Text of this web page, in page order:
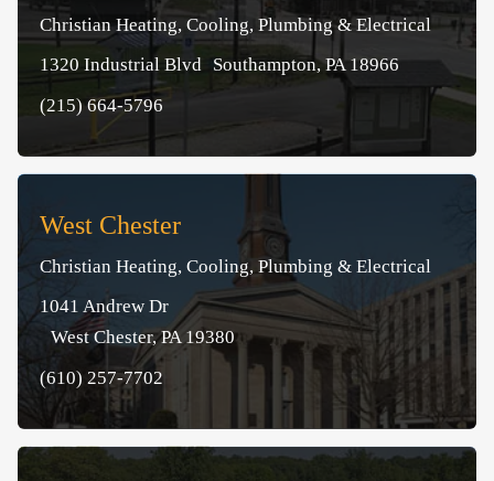
Christian Heating, Cooling, Plumbing & Electrical
1320 Industrial Blvd Southampton, PA 18966
(215) 664-5796
West Chester
Christian Heating, Cooling, Plumbing & Electrical
1041 Andrew Dr
West Chester, PA 19380
(610) 257-7702